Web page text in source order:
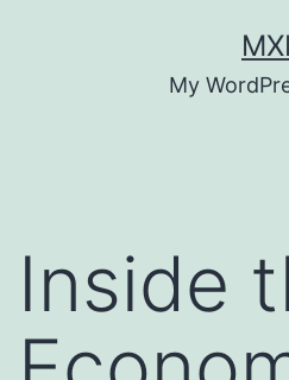
MXI
My
Inside